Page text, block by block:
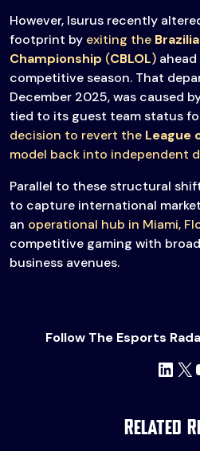
However, Isurus recently
footprint by exiting the
Championship (CBLOL)
competitive season. That
December 2025, was caused
tied to its guest team status
decision to revert the League
model back into independent
Parallel to these structural
to capture international
an operational hub in Miami,
competitive gaming with
business avenues.
Follow The Esports
X
Related